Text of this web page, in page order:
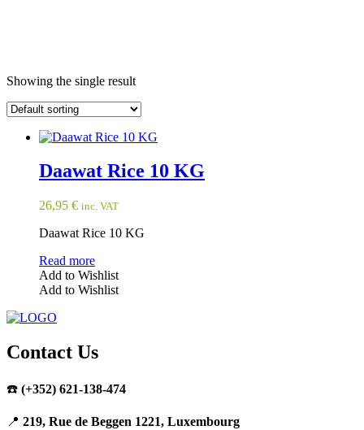
Showing the single result
Daawat Rice 10 KG
26,95 € inc. VAT
Daawat Rice 10 KG
Read more
Add to Wishlist
Add to Wishlist
Contact Us
☎️ (+352) 621-138-474
📍 219, Rue de Beggen 1221, Luxembourg